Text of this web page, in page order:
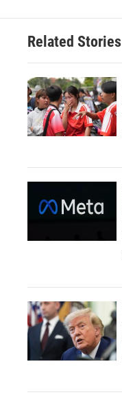
Related Stories